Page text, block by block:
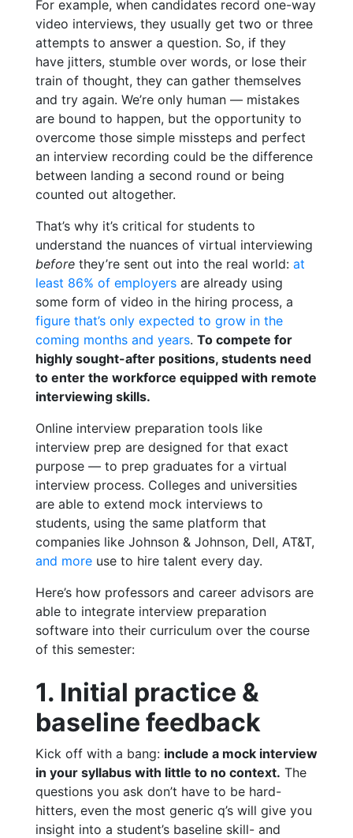
For example, when candidates record one-way
video interviews, they usually get two or three
attempts to answer a question. So, if they
have jitters, stumble over words, or lose their
train of thought, they can gather themselves
and try again. We’re only human — mistakes
are bound to happen, but the opportunity to
overcome those simple missteps and perfect
an interview recording could be the difference
between landing a second round or being
counted out altogether.
That’s why it’s critical for students to
understand the nuances of virtual interviewing
before they’re sent out into the real world: at
least 86% of employers are already using
some form of video in the hiring process, a
figure that’s only expected to grow in the
coming months and years. To compete for
highly sought-after positions, students need
to enter the workforce equipped with remote
interviewing skills.
Online interview preparation tools like
interview prep are designed for that exact
purpose — to prep graduates for a virtual
interview process. Colleges and universities
are able to extend mock interviews to
students, using the same platform that
companies like Johnson & Johnson, Dell, AT&T,
and more use to hire talent every day.
Here’s how professors and career advisors are
able to integrate interview preparation
software into their curriculum over the course
of this semester:
1. Initial practice &
baseline feedback
Kick off with a bang: include a mock interview
in your syllabus with little to no context. The
questions you ask don’t have to be hard-
hitters, even the most generic q’s will give you
insight into a student’s baseline skill- and